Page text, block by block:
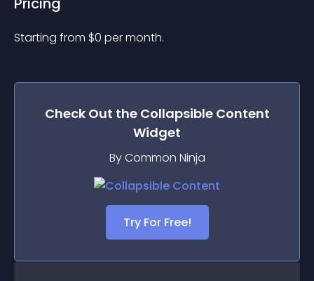
Starting from $0 per month.
Check Out the Collapsible Content
Widget
By Common Ninja
Try For Free!